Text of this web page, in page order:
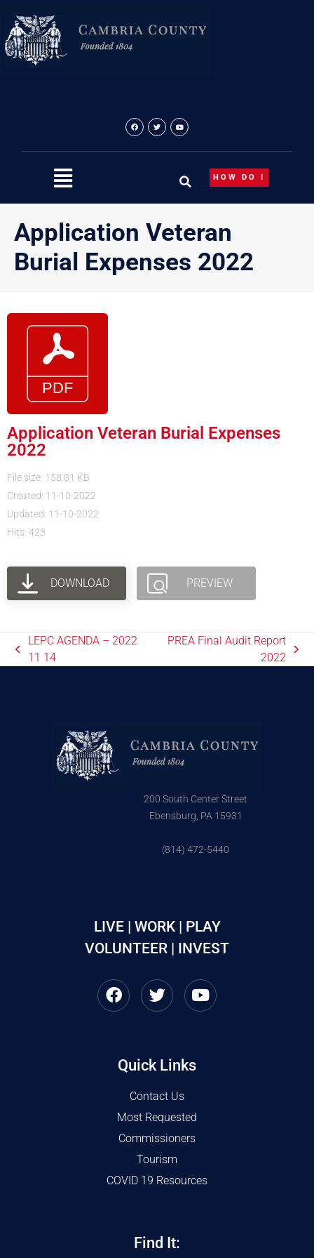
content
HOW DO I
Application Veteran
Burial Expenses 2022
Application Veteran Burial Expenses
2022
File size: 158.81 KB
Created: 11-10-2022
Updated: 11-10-2022
Hits: 423
DOWNLOAD PREVIEW
LEPC AGENDA – 2022
11 14
PREA Final Audit Report
2022
200 South Center Street
Ebensburg, PA 15931
(814) 472-5440
LIVE | WORK | PLAY
VOLUNTEER | INVEST
Quick Links
Contact Us
Most Requested
Commissioners
Tourism
COVID 19 Resources
Find It: